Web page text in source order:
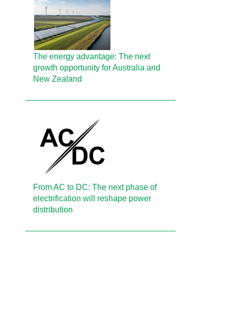
The energy advantage: The next
growth opportunity for Australia and
New Zealand
From AC to DC: The next phase of
electrification will reshape power
distribution